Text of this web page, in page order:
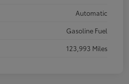
Automatic
Gasoline Fuel
123,993 Miles